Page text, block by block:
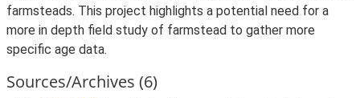
farmsteads. This project highlights a potential need for a
more in depth field study of farmstead to gather more
specific age data.
Sources/Archives (6)